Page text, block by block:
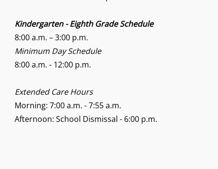
Kindergarten - Eighth Grade Schedule
8:00 a.m. – 3:00 p.m.
Minimum Day Schedule
8:00 a.m. - 12:00 p.m.
Extended Care Hours
Morning: 7:00 a.m. - 7:55 a.m.
Afternoon: School Dismissal - 6:00 p.m.